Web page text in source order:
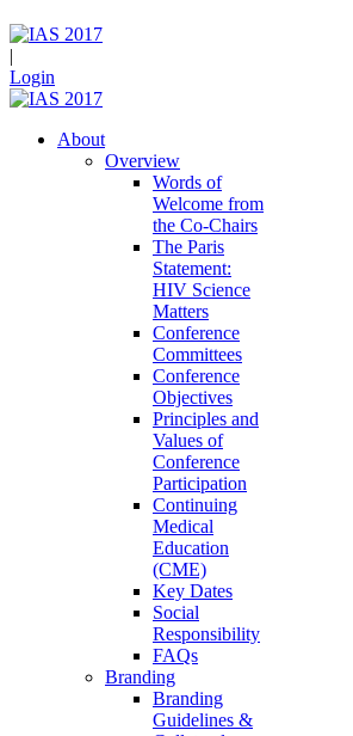
|
Login
About
Overview
Words of
Welcome from
the Co-Chairs
The Paris
Statement:
HIV Science
Matters
Conference
Committees
Conference
Objectives
Principles and
Values of
Conference
Participation
Continuing
Medical
Education
(CME)
Key Dates
Social
Responsibility
FAQs
Branding
Branding
Guidelines &